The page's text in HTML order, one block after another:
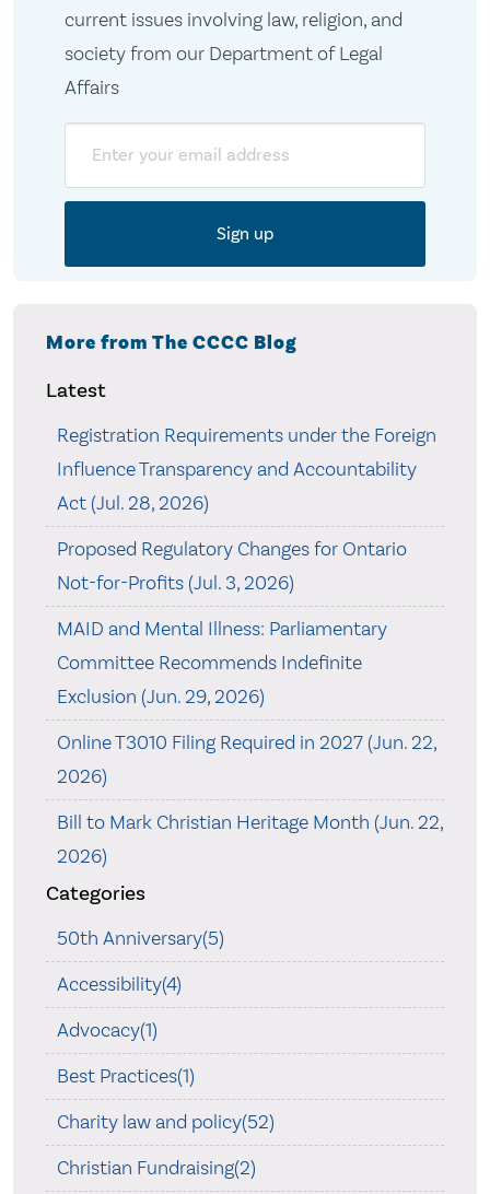
current issues involving law, religion, and
society from our Department of Legal
Affairs
More from The CCCC Blog
Latest
Registration Requirements under the Foreign
Influence Transparency and Accountability
Act (Jul. 28, 2026)
Proposed Regulatory Changes for Ontario
Not-for-Profits (Jul. 3, 2026)
MAID and Mental Illness: Parliamentary
Committee Recommends Indefinite
Exclusion (Jun. 29, 2026)
Online T3010 Filing Required in 2027 (Jun. 22,
2026)
Bill to Mark Christian Heritage Month (Jun. 22,
2026)
Categories
50th Anniversary(5)
Accessibility(4)
Advocacy(1)
Best Practices(1)
Charity law and policy(52)
Christian Fundraising(2)